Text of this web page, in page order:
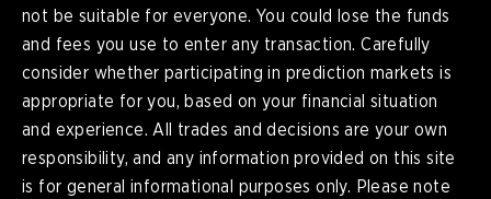
not be suitable for everyone. You could lose the funds
and fees you use to enter any transaction. Carefully
consider whether participating in prediction markets is
appropriate for you, based on your financial situation
and experience. All trades and decisions are your own
responsibility, and any information provided on this site
is for general informational purposes only. Please note